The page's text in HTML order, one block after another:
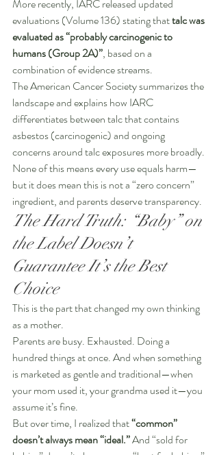
More recently, IARC released updated
evaluations (Volume 136) stating that talc was
evaluated as “probably carcinogenic to
humans (Group 2A)”, based on a
combination of evidence streams.
The American Cancer Society summarizes the
landscape and explains how IARC
differentiates between talc that contains
asbestos (carcinogenic) and ongoing
concerns around talc exposures more broadly.
None of this means every use equals harm—
but it does mean this is not a “zero concern”
ingredient, and parents deserve transparency.
The Hard Truth: “Baby” on
the Label Doesn’t
Guarantee It’s the Best
Choice
This is the part that changed my own thinking
as a mother.
Parents are busy. Exhausted. Doing a
hundred things at once. And when something
is marketed as gentle and traditional—when
your mom used it, your grandma used it—you
assume it’s fine.
But over time, I realized that “common”
doesn’t always mean “ideal.” And “sold for